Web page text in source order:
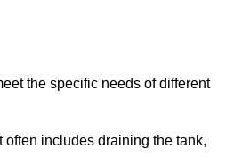
the specific needs of different
often includes draining the tank,